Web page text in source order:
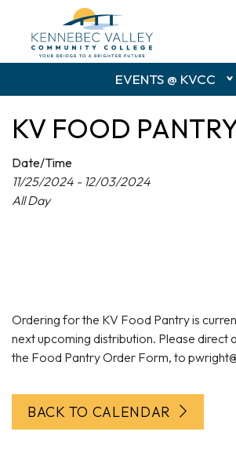
content
EVENTS @ KVCC
KV FOOD
Date/Time
11/25/2024 - 12/03/2024
All Day
Ordering for the KV Food Pantry is
next upcoming distribution. Please direct
the Food Pantry Order Form, to
BACK TO CALENDAR